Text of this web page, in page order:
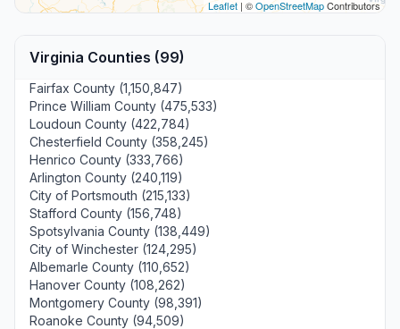
Leaflet | ©OpenStreetMapContributors
Virginia Counties (99)
Fairfax County (1,150,847)
Prince William County (475,533)
Loudoun County (422,784)
Chesterfield County (358,245)
Henrico County (333,766)
Arlington County (240,119)
City of Portsmouth (215,133)
Stafford County (156,748)
Spotsylvania County (138,449)
City of Winchester (124,295)
Albemarle County (110,652)
Hanover County (108,262)
Montgomery County (98,391)
Roanoke County (94,509)